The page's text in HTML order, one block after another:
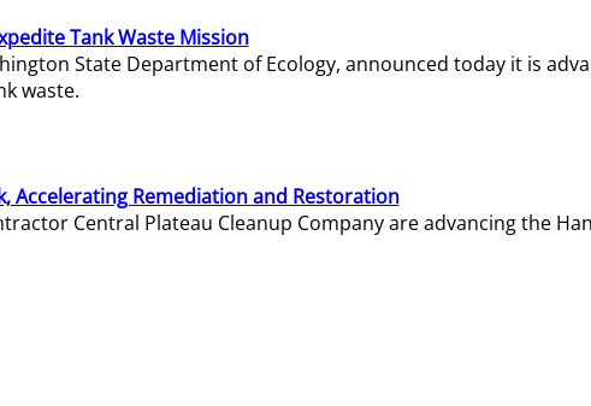
Tank Waste Mission
State Department of Ecology, announced today it is
waste.
Accelerating Remediation and Restoration
Central Plateau Cleanup Company are advancing the